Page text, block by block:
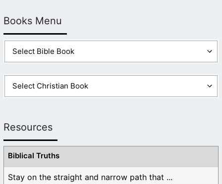
Books Menu
Resources
Biblical Truths
Stay on the straight and narrow path that ...